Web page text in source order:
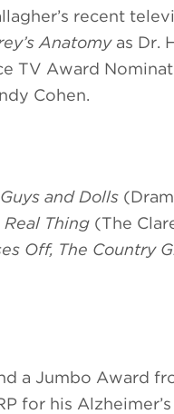
recent
Anatomyas Dr.
TV Award
Cohen.
and Dolls
Real Thing (The
Off, The Country
a Jumbo Award
for his